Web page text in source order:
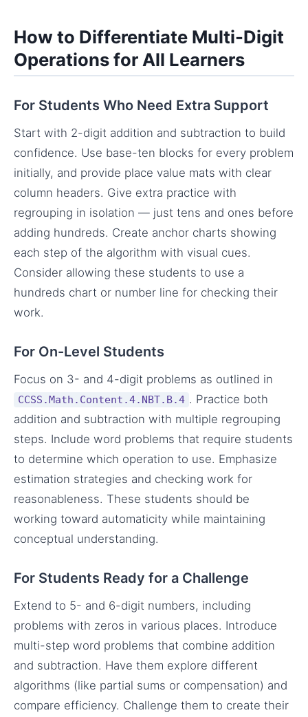
How to Differentiate Multi-Digit
Operations for All Learners
For Students Who Need Extra Support
Start with 2-digit addition and subtraction to build
confidence. Use base-ten blocks for every problem
initially, and provide place value mats with clear
column headers. Give extra practice with
regrouping in isolation — just tens and ones before
adding hundreds. Create anchor charts showing
each step of the algorithm with visual cues.
Consider allowing these students to use a
hundreds chart or number line for checking their
work.
For On-Level Students
Focus on 3- and 4-digit problems as outlined in
CCSS.Math.Content.4.NBT.B.4 . Practice both
addition and subtraction with multiple regrouping
steps. Include word problems that require students
to determine which operation to use. Emphasize
estimation strategies and checking work for
reasonableness. These students should be
working toward automaticity while maintaining
conceptual understanding.
For Students Ready for a Challenge
Extend to 5- and 6-digit numbers, including
problems with zeros in various places. Introduce
multi-step word problems that combine addition
and subtraction. Have them explore different
algorithms (like partial sums or compensation) and
compare efficiency. Challenge them to create their